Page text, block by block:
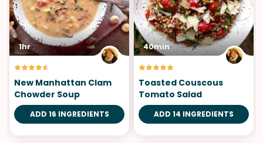
1hr
New Manhattan Clam
Chowder Soup
ADD 16 INGREDIENTS
40min
Toasted Couscous
Tomato Salad
ADD 14 INGREDIENTS